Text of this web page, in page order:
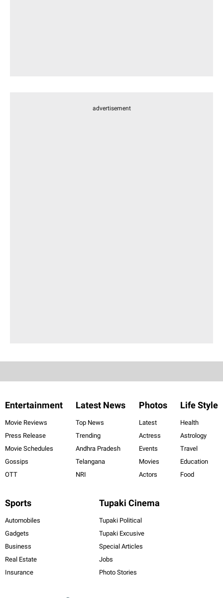
advertisement
Entertainment
Movie Reviews
Press Release
Movie Schedules
Gossips
OTT
Latest News
Top News
Trending
Andhra Pradesh
Telangana
NRI
Photos
Latest
Actress
Events
Movies
Actors
Life Style
Health
Astrology
Travel
Education
Food
Sports
Automobiles
Gadgets
Business
Real Estate
Insurance
Tupaki Cinema
Tupaki Political
Tupaki Excusive
Special Articles
Jobs
Photo Stories